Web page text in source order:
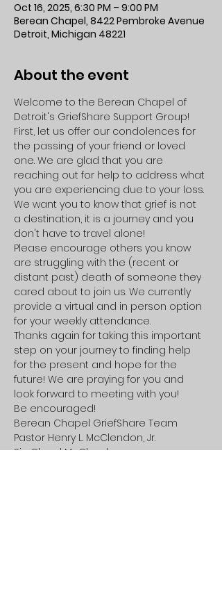
Oct 16, 2025, 6:30 PM – 9:00 PM
Berean Chapel, 8422 Pembroke Avenue
Detroit, Michigan 48221
About the event
Welcome to the Berean Chapel of
Detroit's GriefShare Support Group!
First, let us offer our condolences for
the passing of your friend or loved
one. We are glad that you are
reaching out for help to address what
you are experiencing due to your loss.
We want you to know that grief is not
a destination, it is a journey and you
don't have to travel alone!
Please encourage others you know
are struggling with the (recent or
distant past) death of someone they
cared about to join us. We currently
provide a virtual and in person option
for your weekly attendance.
Thanks again for taking this important
step on your journey to finding help
for the present and hope for the
future! We are praying for you and
look forward to meeting with you!
Be encouraged!
Berean Chapel GriefShare Team
Pastor Henry L. McClendon, Jr.
Sis. Cheryl McClendon